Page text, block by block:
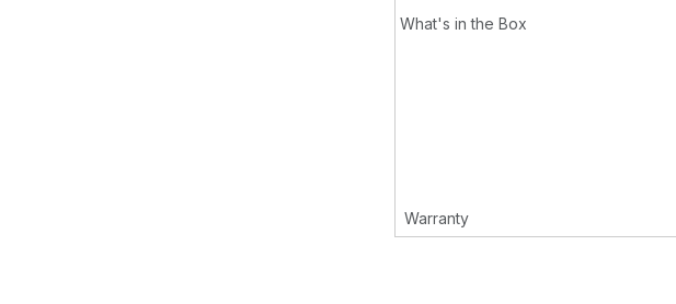
What's in the Box
Warranty